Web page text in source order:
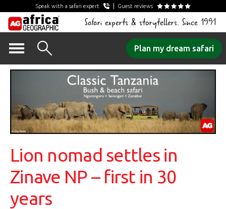
Speak with a safari expert Guest reviews
Safari experts & storytellers. Since 1991
content
Plan my dream safari
Lion nomad settles in
Zinave NP – first in 30
years